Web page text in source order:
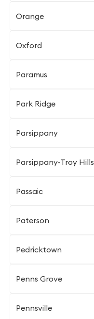
Orange
Oxford
Paramus
Park Ridge
Parsippany
Parsippany-Troy Hills
Passaic
Paterson
Pedricktown
Penns Grove
Pennsville